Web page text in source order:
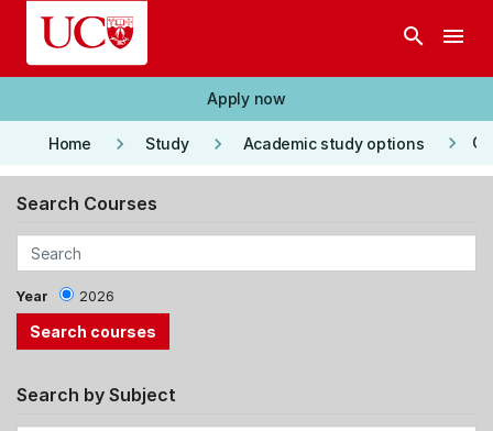
Skip to main content
search menu
Apply now
Home keyboard_arrow_right Study keyboard_arrow_right Academic study options keyboard_arrow_right
Search Courses
Year 2026
Search by Subject